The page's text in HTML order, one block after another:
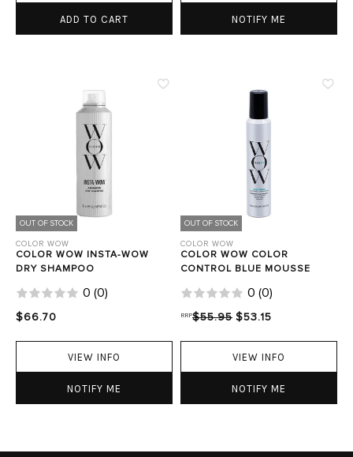
ADD TO CART NOTIFY ME
OUT OF STOCK
COLOR WOW
COLOR WOW INSTA-WOW
DRY SHAMPOO
0 (0)
$66.70
VIEW INFO
NOTIFY ME
OUT OF STOCK
COLOR WOW
COLOR WOW COLOR
CONTROL BLUE MOUSSE
0 (0)
RRP$55.95 $53.15
VIEW INFO
NOTIFY ME